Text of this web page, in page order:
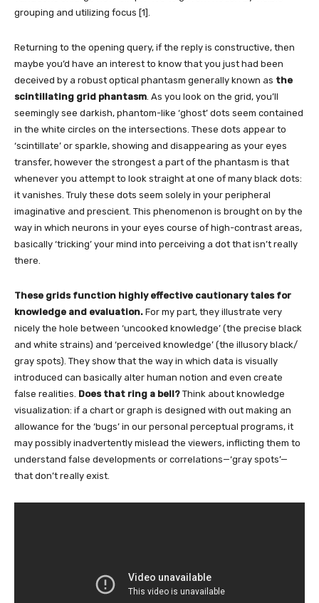
grouping and utilizing focus [1].
Returning to the opening query, if the reply is constructive, then
maybe you’d have an interest to know that you just had been
deceived by a robust optical phantasm generally known as the
scintillating grid phantasm. As you look on the grid, you’ll
seemingly see darkish, phantom-like ‘ghost’ dots seem contained
in the white circles on the intersections. These dots appear to
‘scintillate’ or sparkle, showing and disappearing as your eyes
transfer, however the strongest a part of the phantasm is that
whenever you attempt to look straight at one of many black dots:
it vanishes. Truly these dots seem solely in your peripheral
imaginative and prescient. This phenomenon is brought on by the
way in which neurons in your eyes course of high-contrast areas,
basically ‘tricking’ your mind into perceiving a dot that isn’t really
there.
These grids function highly effective cautionary tales for
knowledge and evaluation. For my part, they illustrate very
nicely the hole between ‘uncooked knowledge’ (the precise black
and white strains) and ‘perceived knowledge’ (the illusory black/
gray spots). They show that the way in which data is visually
introduced can basically alter human notion and even create
false realities. Does that ring a bell? Think about knowledge
visualization: if a chart or graph is designed with out making an
allowance for the ‘bugs’ in our personal perceptual programs, it
may possibly inadvertently mislead the viewers, inflicting them to
understand false developments or correlations—‘gray spots’—
that don’t really exist.